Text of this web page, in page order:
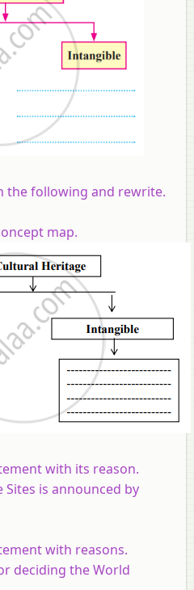
the following and rewrite.
map.
with its reason.
is announced by
with reasons.
deciding the World